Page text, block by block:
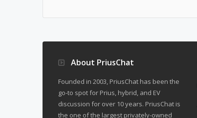
About PriusChat
Founded in 2003, PriusChat has been the
go-to spot for Prius, hybrid, and EV
discussion for over 10 years. PriusChat is
the one of the largest privately-owned